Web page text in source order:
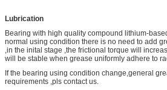
Lubrication
Bearing with high quality compound lithium-
normal using condition there is no need to add
,in the inital stage ,the frictional torque will
will be stable when grease uniformly adhere to
If the bearing using condition change,general
requirements ,pls contact us.